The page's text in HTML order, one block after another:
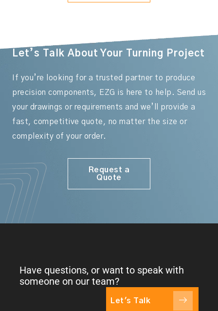
Let’s Talk About Your Turning Project
If you’re looking for a trusted partner to produce
precision components, EZG is here to help. Send us
your drawings or requirements and we’ll provide a
fast, competitive quote, no matter the size or
complexity of your order.
Request a
Quote
Have questions, or want to speak with
someone on our team?
Let's Talk